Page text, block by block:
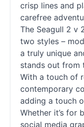
crisp lines and
carefree
The Seagull 2 v
two styles –
a truly unique
stands out from
With a touch of
contemporary
adding a touch
Whether it’s for
social media